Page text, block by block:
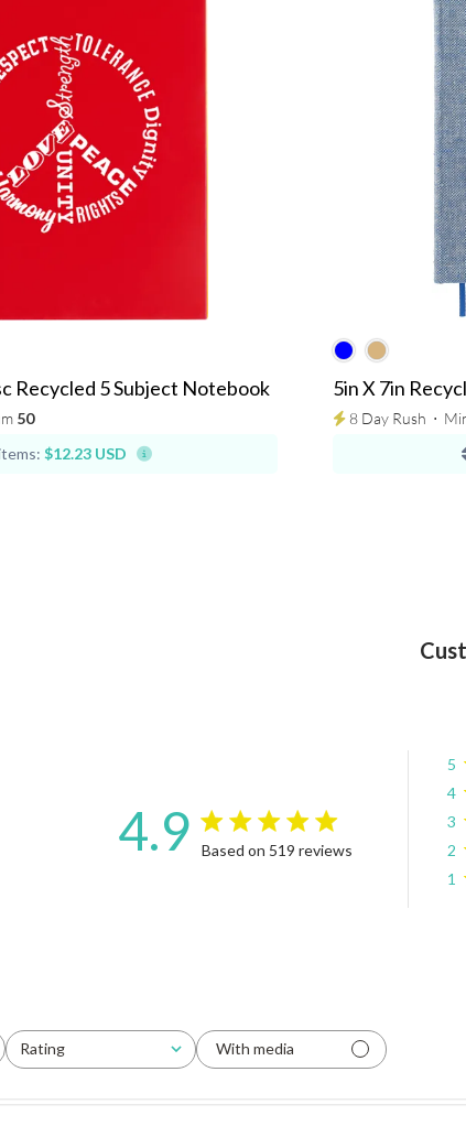
Recycled 5 Subject Notebook
50
$12.23 USD
5in X 7in
8 Day Rush ⋅
4.9 4.9 star rating
Based on 519 reviews
4.9 out of 5 stars Based
5
4
3
2
1
Rating
All ratings
With media